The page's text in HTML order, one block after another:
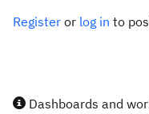
Register or log in to
Dashboards and